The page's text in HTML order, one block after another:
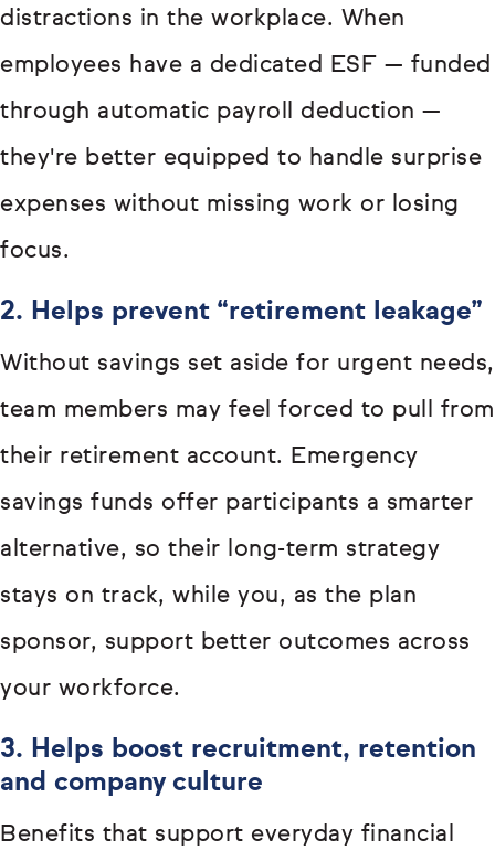
distractions in the workplace. When
employees have a dedicated ESF — funded
through automatic payroll deduction —
they're better equipped to handle surprise
expenses without missing work or losing
focus.
2. Helps prevent “retirement leakage”
Without savings set aside for urgent needs,
team members may feel forced to pull from
their retirement account. Emergency
savings funds offer participants a smarter
alternative, so their long-term strategy
stays on track, while you, as the plan
sponsor, support better outcomes across
your workforce.
3. Helps boost recruitment, retention
and company culture
Benefits that support everyday financial